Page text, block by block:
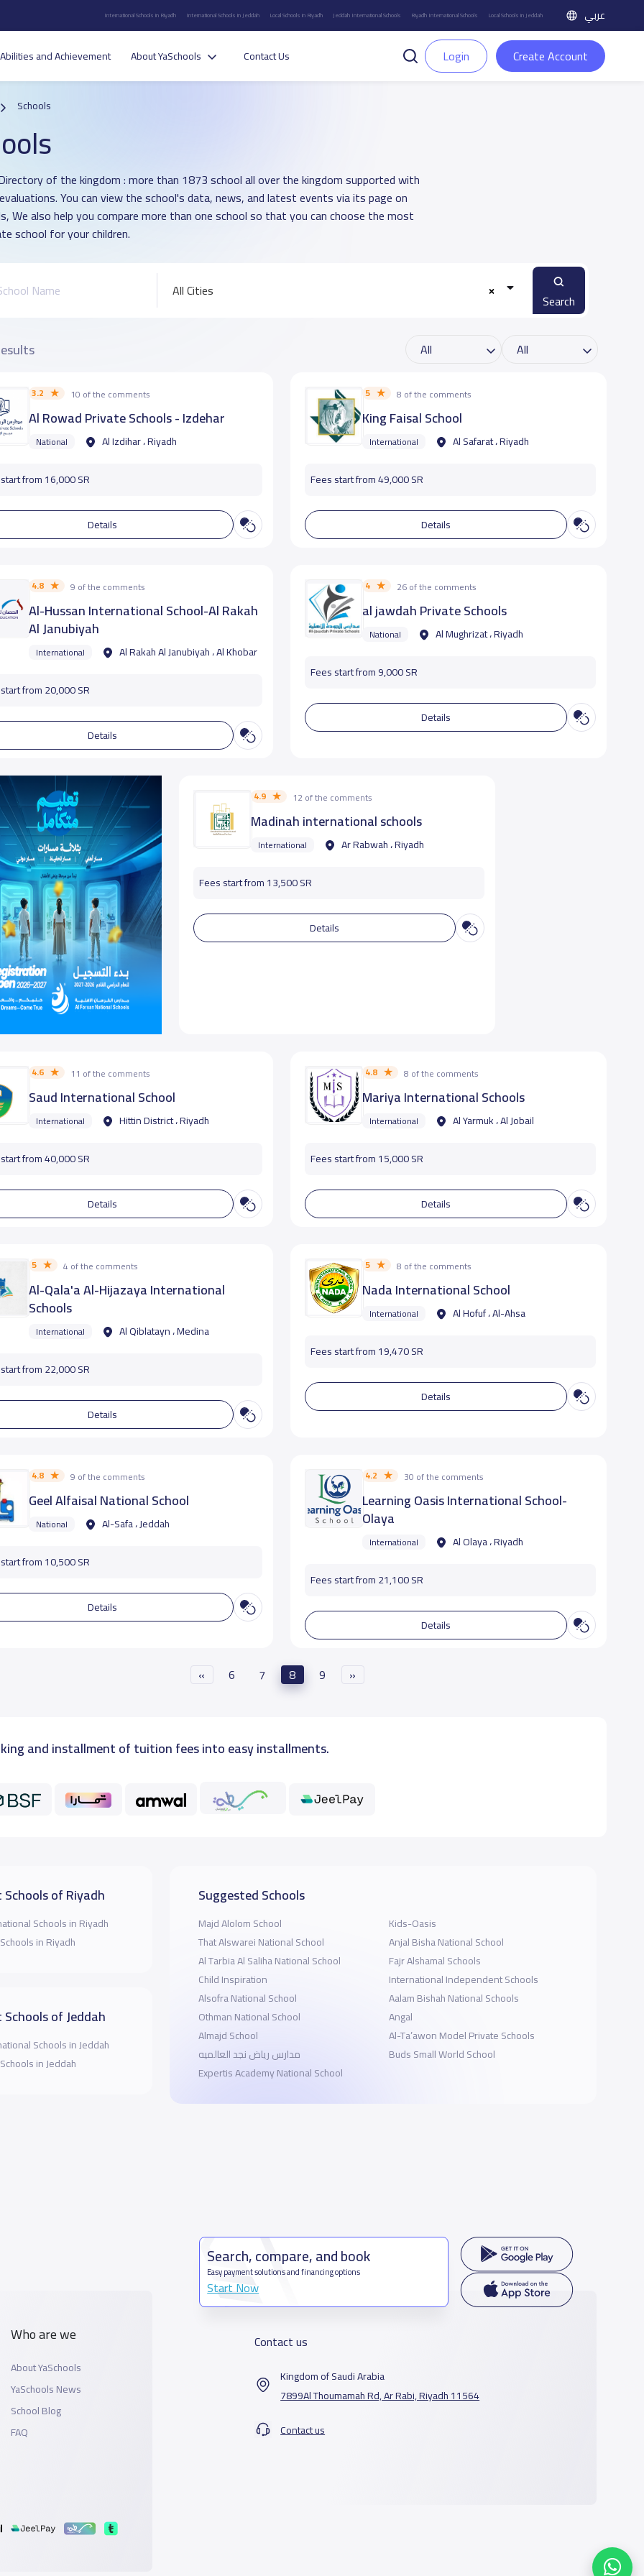
International Schools in Riyadh International Schools in Jeddah Local Schools in Riyadh Jeddah International Schools Riyadh International Schools Local Schools in Jeddah عربي
Abilities and Achievement About YaSchools Contact Us Login Create Account
Schools
of the kingdom : more than 1873 school all over the kingdom supported with
You can view the school's data, news, and latest events via its page on
We also help you compare more than one school so that you can choose the most
school for your children.
All Cities Search
3.2 10 of the comments
Al Rowad Private Schools - Izdehar
National Al Izdihar ، Riyadh
from 16,000 SR
Details
5 8 of the comments
King Faisal School
International Al Safarat ، Riyadh
Fees start from 49,000 SR
Details
4.8 9 of the comments
Al-Hussan International School-Al Rakah
Al Janubiyah
International Al Rakah Al Janubiyah ، Al Khobar
from 20,000 SR
Details
4 26 of the comments
al jawdah Private Schools
National Al Mughrizat ، Riyadh
Fees start from 9,000 SR
Details
4.9 12 of the comments
Madinah international schools
International Ar Rabwah ، Riyadh
Fees start from 13,500 SR
Details
4.6 11 of the comments
Saud International School
International Hittin District ، Riyadh
from 40,000 SR
Details
4.8 8 of the comments
Mariya International Schools
International Al Yarmuk ، Al Jobail
Fees start from 15,000 SR
Details
5 4 of the comments
Al-Qala'a Al-Hijazaya International
Schools
International Al Qiblatayn ، Medina
from 22,000 SR
Details
5 8 of the comments
Nada International School
International Al Hofuf ، Al-Ahsa
Fees start from 19,470 SR
Details
4.8 9 of the comments
Geel Alfaisal National School
National Al-Safa ، Jeddah
from 10,500 SR
Details
4.2 30 of the comments
Learning Oasis International School-
Olaya
International Al Olaya ، Riyadh
Fees start from 21,100 SR
Details
« 6 7 8 9 »
and installment of tuition fees into easy installments.
of Riyadh
Schools in Riyadh
in Riyadh
of Jeddah
Schools in Jeddah
in Jeddah
Suggested Schools
Majd Alolom School
That Alswarei National School
Al Tarbia Al Saliha National School
Child Inspiration
Alsofra National School
Othman National School
Almajd School
مدارس رياض نجد العالميه
Expertis Academy National School
Kids-Oasis
Anjal Bisha National School
Fajr Alshamal Schools
International Independent Schools
Aalam Bishah National Schools
Angal
Al-Ta’awon Model Private Schools
Buds Small World School
Who are we
About YaSchools
YaSchools News
School Blog
FAQ
Search, compare, and book
Easy payment solutions and financing options
Start Now
Contact us
Kingdom of Saudi Arabia
7899Al Thoumamah Rd, Ar Rabi, Riyadh 11564
Contact us